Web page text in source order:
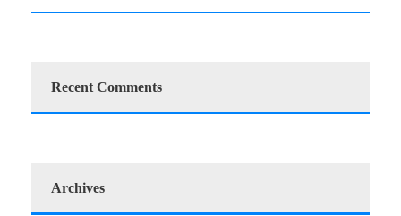
Recent Comments
Archives